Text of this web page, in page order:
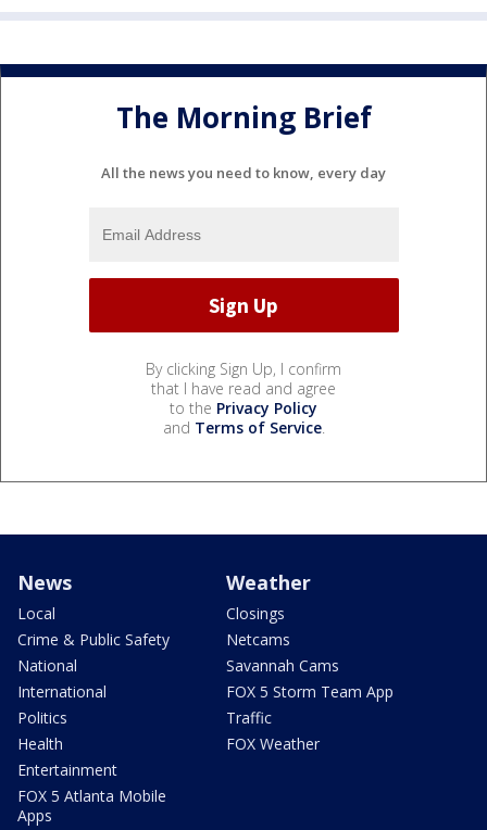
The Morning Brief
All the news you need to know, every day
By clicking Sign Up, I confirm
that I have read and agree
to the Privacy Policy
and Terms of Service.
News
Local
Crime & Public Safety
National
International
Politics
Health
Entertainment
FOX 5 Atlanta Mobile
Apps
Weather
Closings
Netcams
Savannah Cams
FOX 5 Storm Team App
Traffic
FOX Weather